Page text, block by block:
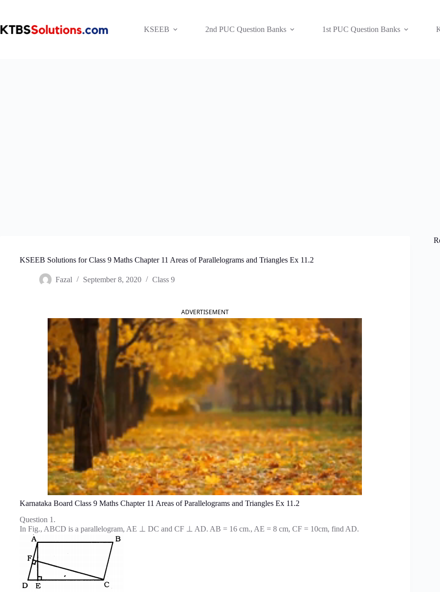
KSEEB
2nd PUC Question Banks 1st PUC Question Banks
KSEEB Solutions for Class 9 Maths Chapter 11 Areas of Parallelograms and Triangles Ex 11.2
Fazal September 8, 2020 Class 9
ADVERTISEMENT
Karnataka Board Class 9 Maths Chapter 11 Areas of Parallelograms and Triangles Ex 11.2
Question 1.
In Fig., ABCD is a parallelogram, AE ⊥ DC and CF ⊥ AD. AB = 16 cm., AE = 8 cm, CF = 10cm, find AD.